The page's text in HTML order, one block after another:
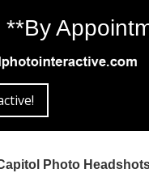
**By
Photo